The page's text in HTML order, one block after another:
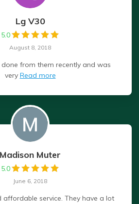
Lg V30
5.0
August 8, 2018
from them recently and was
very Read more
Madison Muter
5.0
June 6, 2018
service. They have a lot